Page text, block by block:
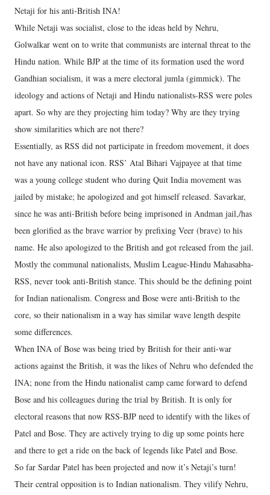
Netaji for his anti-British INA!
While Netaji was socialist, close to the ideas held by Nehru,
Golwalkar went on to write that communists are internal threat to the
Hindu nation. While BJP at the time of its formation used the word
Gandhian socialism, it was a mere electoral jumla (gimmick). The
ideology and actions of Netaji and Hindu nationalists-RSS were poles
apart. So why are they projecting him today? Why are they trying
show similarities which are not there?
Essentially, as RSS did not participate in freedom movement, it does
not have any national icon. RSS’ Atal Bihari Vajpayee at that time
was a young college student who during Quit India movement was
jailed by mistake; he apologized and got himself released. Savarkar,
since he was anti-British before being imprisoned in Andman jail,/has
been glorified as the brave warrior by prefixing Veer (brave) to his
name. He also apologized to the British and got released from the jail.
Mostly the communal nationalists, Muslim League-Hindu Mahasabha-
RSS, never took anti-British stance. This should be the defining point
for Indian nationalism. Congress and Bose were anti-British to the
core, so their nationalism in a way has similar wave length despite
some differences.
When INA of Bose was being tried by British for their anti-war
actions against the British, it was the likes of Nehru who defended the
INA; none from the Hindu nationalist camp came forward to defend
Bose and his colleagues during the trial by British. It is only for
electoral reasons that now RSS-BJP need to identify with the likes of
Patel and Bose. They are actively trying to dig up some points here
and there to get a ride on the back of legends like Patel and Bose.
So far Sardar Patel has been projected and now it’s Netaji’s turn!
Their central opposition is to Indian nationalism. They vilify Nehru,